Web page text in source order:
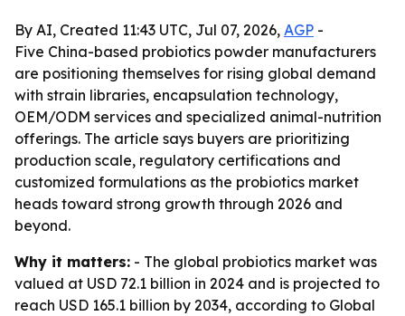
By AI, Created 11:43 UTC, Jul 07, 2026, AGP -
Five China-based probiotics powder manufacturers
are positioning themselves for rising global demand
with strain libraries, encapsulation technology,
OEM/ODM services and specialized animal-nutrition
offerings. The article says buyers are prioritizing
production scale, regulatory certifications and
customized formulations as the probiotics market
heads toward strong growth through 2026 and
beyond.
Why it matters: - The global probiotics market was
valued at USD 72.1 billion in 2024 and is projected to
reach USD 165.1 billion by 2034, according to Global